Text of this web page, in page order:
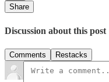
Share
Discussion about this post
Comments Restacks